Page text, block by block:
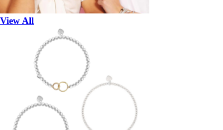
View All